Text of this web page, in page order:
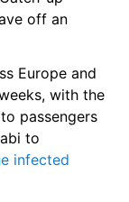
off an
Europe and
with the
passengers
to
infected